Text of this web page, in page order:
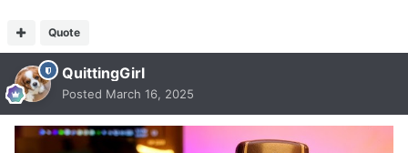
Quote
QuittingGirl
Posted March 16, 2025